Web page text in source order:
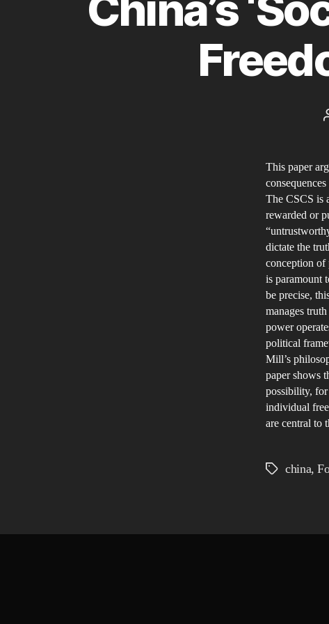
This paper
The CSCS is
rewarded or
dictate the
conception of
is paramount
be precise,
manages
power
political
Mill’s
paper shows
possibility,
individual
are central to
Tagschina,